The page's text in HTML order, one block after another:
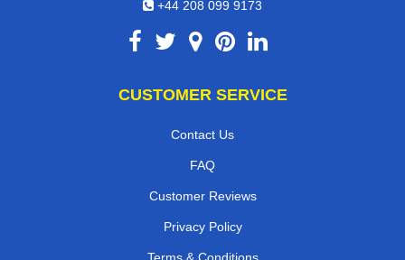
+44 208 099 9173
CUSTOMER SERVICE
Contact Us
FAQ
Customer Reviews
Privacy Policy